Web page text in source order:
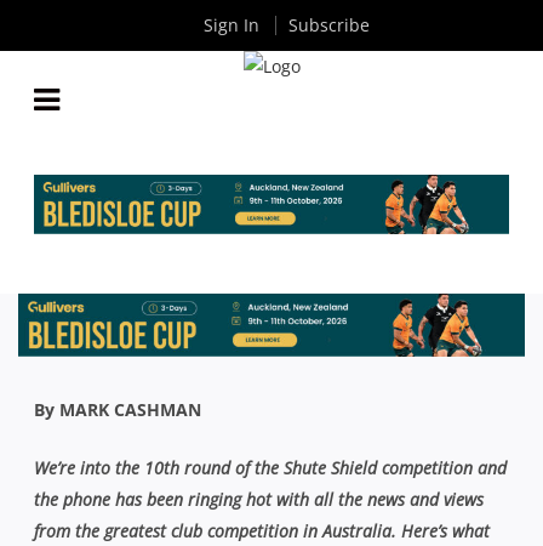
BIG MOVE
ByRugby News| Sep 20 2020
By MARK CASHMAN
We’re into the 10th round of the Shute Shield competition and
the phone has been ringing hot with all the news and views
from the greatest club competition in Australia. Here’s what
Sign In Subscribe